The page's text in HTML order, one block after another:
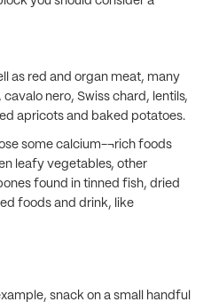
as red and organ meat, many
nero, Swiss chard, lentils,
apricots and baked potatoes.
some calcium-¬rich foods
leafy vegetables, other
found in tinned fish, dried
foods and drink, like
snack on a small handful